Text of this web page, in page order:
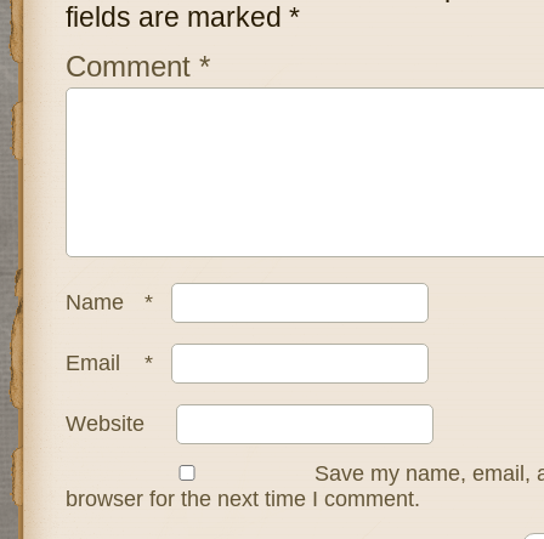
fields are marked *
Comment *
Name *
Email *
Website
Save my name, email,
browser for the next time I comment.